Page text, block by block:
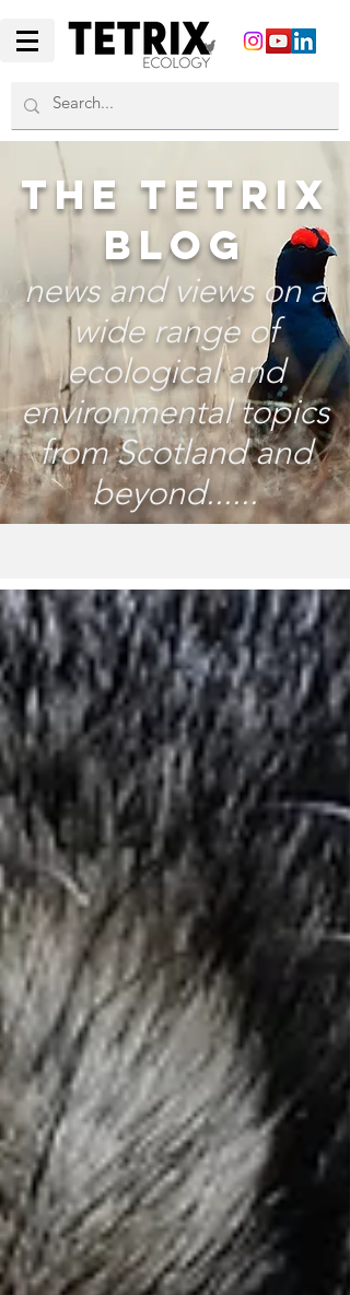
THE TETRIX
BLOG
news and views on a
wide range of
ecological and
environmental topics
from Scotland and
beyond......